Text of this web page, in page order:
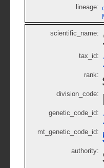
lineage:
scientific_name:
tax_id:
rank:
division_code:
genetic_code_id:
mt_genetic_code_id:
authority: